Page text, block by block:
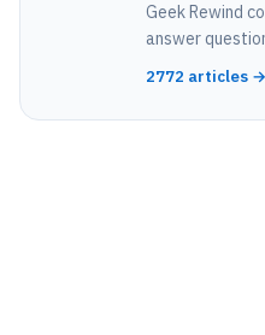
Geek Rewind
answer
2772 articles →